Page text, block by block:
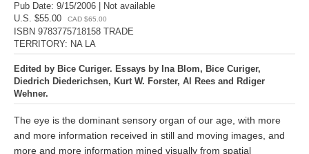
Pub Date: 9/15/2006 | Not available
U.S. $55.00
CAD $65.00
ISBN 9783775718158 TRADE
TERRITORY: NA LA
Edited by Bice Curiger. Essays by Ina Blom, Bice Curiger,
Diedrich Diederichsen, Kurt W. Forster, Al Rees and Rdiger
Wehner.
The eye is the dominant sensory organ of our age, with more
and more information received in still and moving images, and
more and more information mined visually from spatial